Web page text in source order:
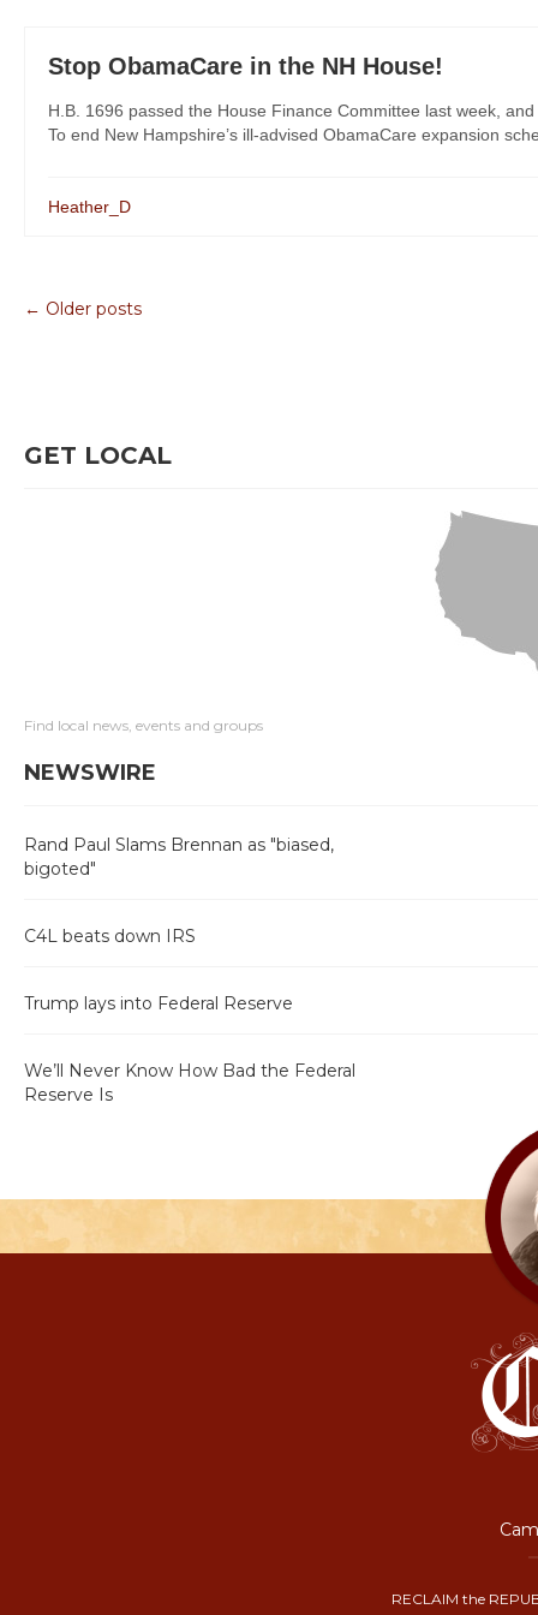
Stop ObamaCare in the NH House!
H.B. 1696 passed the House Finance Committee last week,
To end New Hampshire’s ill-advised ObamaCare expansion
Heather_D
← Older posts
GET LOCAL
Find local news, events and groups
NEWSWIRE
Rand Paul Slams Brennan as "biased,
bigoted"
C4L beats down IRS
Trump lays into Federal Reserve
We’ll Never Know How Bad the Federal
Reserve Is
RECLAIM the